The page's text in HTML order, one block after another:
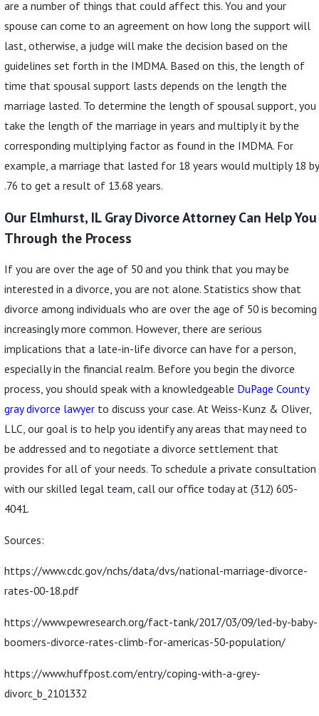
are a number of things that could affect this. You and your
spouse can come to an agreement on how long the support will
last, otherwise, a judge will make the decision based on the
guidelines set forth in the IMDMA. Based on this, the length of
time that spousal support lasts depends on the length the
marriage lasted. To determine the length of spousal support, you
take the length of the marriage in years and multiply it by the
corresponding multiplying factor as found in the IMDMA. For
example, a marriage that lasted for 18 years would multiply 18 by
.76 to get a result of 13.68 years.
Our Elmhurst, IL Gray Divorce Attorney Can Help You
Through the Process
If you are over the age of 50 and you think that you may be
interested in a divorce, you are not alone. Statistics show that
divorce among individuals who are over the age of 50 is becoming
increasingly more common. However, there are serious
implications that a late-in-life divorce can have for a person,
especially in the financial realm. Before you begin the divorce
process, you should speak with a knowledgeable DuPage County
gray divorce lawyer to discuss your case. At Weiss-Kunz & Oliver,
LLC, our goal is to help you identify any areas that may need to
be addressed and to negotiate a divorce settlement that
provides for all of your needs. To schedule a private consultation
with our skilled legal team, call our office today at (312) 605-
4041.
Sources:
https://www.cdc.gov/nchs/data/dvs/national-marriage-divorce-
rates-00-18.pdf
https://www.pewresearch.org/fact-tank/2017/03/09/led-by-baby-
boomers-divorce-rates-climb-for-americas-50-population/
https://www.huffpost.com/entry/coping-with-a-grey-
divorc_b_2101332